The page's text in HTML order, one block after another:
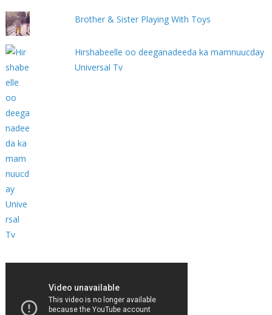
Brother & Sister Playing With Toys
Hirshabeelle oo deeganadeeda ka mamnuucday
Universal Tv